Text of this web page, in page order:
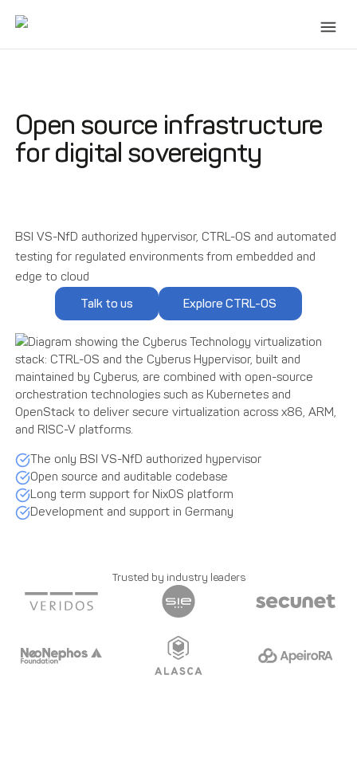
Open source infrastructure
for digital sovereignty
BSI VS-NfD authorized hypervisor, CTRL-OS and automated
testing for regulated environments from embedded and
edge to cloud
Talk to us
Explore CTRL-OS
The only BSI VS-NfD authorized hypervisor
Open source and auditable codebase
Long term support for NixOS platform
Development and support in Germany
Trusted by industry leaders